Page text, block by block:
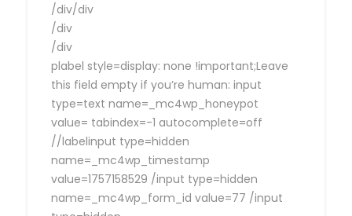
/div/div
/div
/div
plabel style=display: none !important;Leave
this field empty if you’re human: input
type=text name=_mc4wp_honeypot
value= tabindex=-1 autocomplete=off
//labelinput type=hidden
name=_mc4wp_timestamp
value=1757158529 /input type=hidden
name=_mc4wp_form_id value=77 /input